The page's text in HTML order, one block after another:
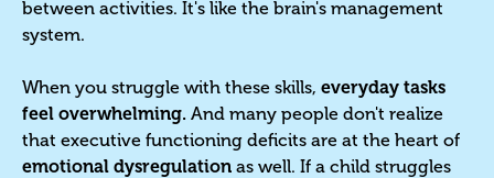
between activities. It's like the brain's management
system.
When you struggle with these skills, everyday tasks
feel overwhelming. And many people don't realize
that executive functioning deficits are at the heart of
emotional dysregulation as well. If a child struggles